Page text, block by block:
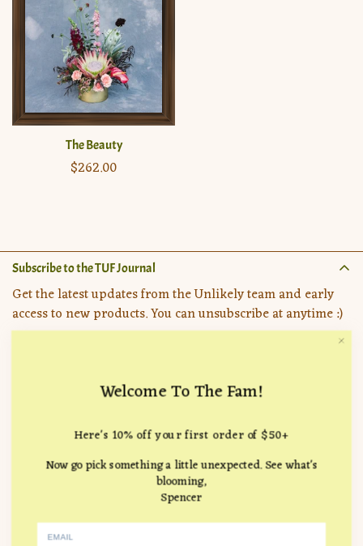
The Beauty
Regular
$262.00
Subscribe to the TUF Journal
Get the latest updates from the Unlikely team and early
access to new products. You can unsubscribe at anytime :)
How it Works
Returns & Refunds
715 Hampton Drive, Venice, CA 90291
hello@theunlikelyflorist.com
Welcome To The Fam!
Here's 10% off your first order of $50+
Now go pick something a little unexpected. See what's
blooming,
Spencer